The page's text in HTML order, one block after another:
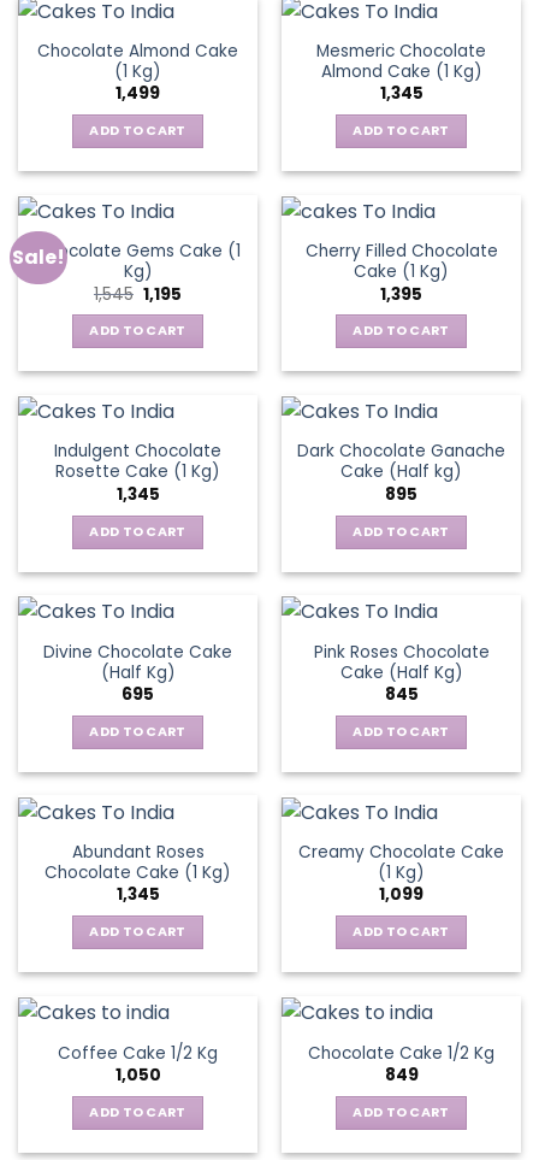
Chocolate Almond Cake
(1 Kg)
1,499
ADD TO CART
Mesmeric Chocolate
Almond Cake (1 Kg)
1,345
ADD TO CART
Sale!
Chocolate Gems Cake (1
Kg)
1,545 Original
price
was:
₹1,545.
1,195
is:
₹1,195.
ADD TO CART
Cherry Filled Chocolate
Cake (1 Kg)
1,395
ADD TO CART
Indulgent Chocolate
Rosette Cake (1 Kg)
1,345
ADD TO CART
Dark Chocolate Ganache
Cake (Half kg)
895
ADD TO CART
Divine Chocolate Cake
(Half Kg)
695
ADD TO CART
Pink Roses Chocolate
Cake (Half Kg)
845
ADD TO CART
Abundant Roses
Chocolate Cake (1 Kg)
1,345
ADD TO CART
Creamy Chocolate Cake
(1 Kg)
1,099
ADD TO CART
Coffee Cake 1/2 Kg
1,050
ADD TO CART
Chocolate Cake 1/2 Kg
849
ADD TO CART